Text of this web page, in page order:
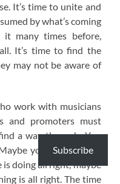
It’s time to unite and
by what’s coming
it many times before,
It’s time to find the
may not be aware of
work with musicians
and promoters must
a way through. You
you are annoyed
is doing all right, maybe
is all right. The time
Subscribe